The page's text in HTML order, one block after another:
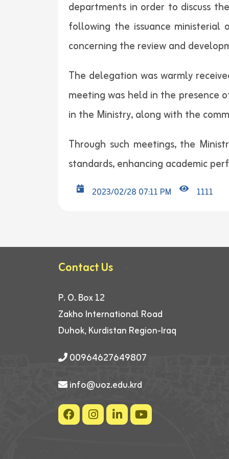
departments in order to discuss
following the issuance ministerial
concerning the review and
The delegation was warmly
meeting was held in the presence
in the Ministry, along with the
Through such meetings, the
standards, enhancing academic
2023/02/28 07:11 PM 1111
Contact Us
P. O. Box 12
Zakho International Road
Duhok, Kurdistan Region-Iraq
00964627649807
info@uoz.edu.krd